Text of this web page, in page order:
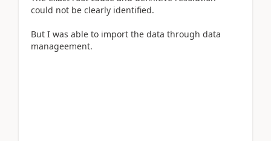
could not be clearly identified.
But I was able to import the data through data
manageement.